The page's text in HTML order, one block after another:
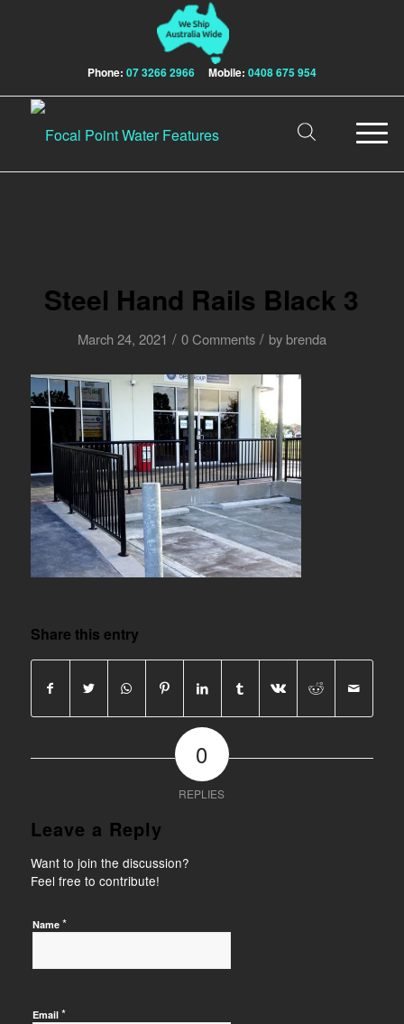
Phone: 07 3266 2966 Mobile: 0408 675 954
Steel Hand Rails Black 3
March 24, 2021 / 0 Comments / by brenda
Share this entry
0
REPLIES
Leave a Reply
Want to join the discussion?
Feel free to contribute!
Name *
Email *